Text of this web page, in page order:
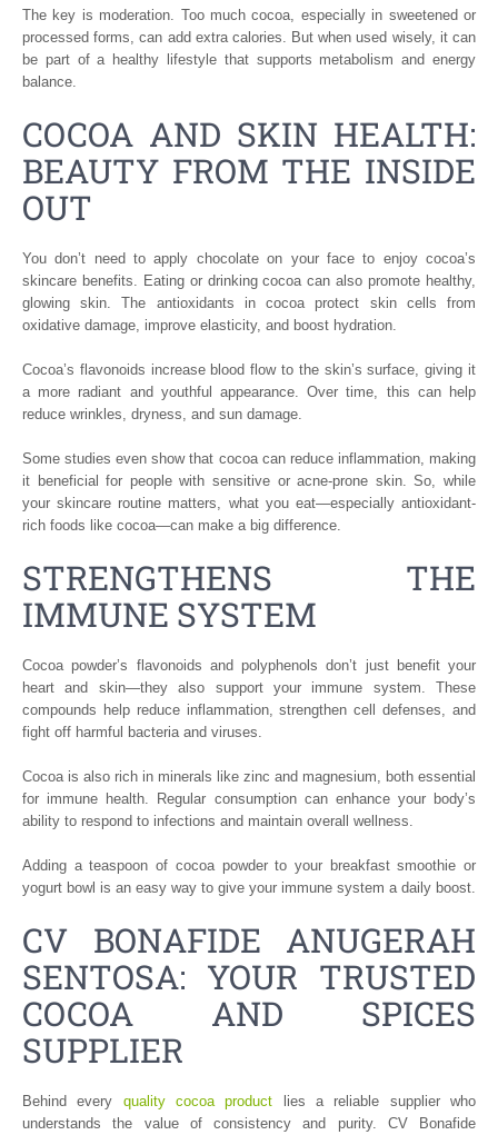
The key is moderation. Too much cocoa, especially in sweetened or
processed forms, can add extra calories. But when used wisely, it can
be part of a healthy lifestyle that supports metabolism and energy
balance.
COCOA AND SKIN HEALTH:
BEAUTY FROM THE INSIDE
OUT
You don’t need to apply chocolate on your face to enjoy cocoa’s
skincare benefits. Eating or drinking cocoa can also promote healthy,
glowing skin. The antioxidants in cocoa protect skin cells from
oxidative damage, improve elasticity, and boost hydration.
Cocoa’s flavonoids increase blood flow to the skin’s surface, giving it
a more radiant and youthful appearance. Over time, this can help
reduce wrinkles, dryness, and sun damage.
Some studies even show that cocoa can reduce inflammation, making
it beneficial for people with sensitive or acne-prone skin. So, while
your skincare routine matters, what you eat—especially antioxidant-
rich foods like cocoa—can make a big difference.
STRENGTHENS THE
IMMUNE SYSTEM
Cocoa powder’s flavonoids and polyphenols don’t just benefit your
heart and skin—they also support your immune system. These
compounds help reduce inflammation, strengthen cell defenses, and
fight off harmful bacteria and viruses.
Cocoa is also rich in minerals like zinc and magnesium, both essential
for immune health. Regular consumption can enhance your body’s
ability to respond to infections and maintain overall wellness.
Adding a teaspoon of cocoa powder to your breakfast smoothie or
yogurt bowl is an easy way to give your immune system a daily boost.
CV BONAFIDE ANUGERAH
SENTOSA: YOUR TRUSTED
COCOA AND SPICES
SUPPLIER
Behind every quality cocoa product lies a reliable supplier who
understands the value of consistency and purity. CV Bonafide